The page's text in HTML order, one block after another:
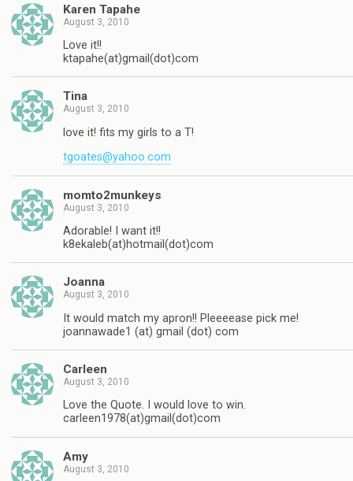
Karen Tapahe
August 3, 2010
Love it!!
ktapahe(at)gmail(dot)com
Tina
August 3, 2010
love it! fits my girls to a T!
tgoates@yahoo.com
momto2munkeys
August 3, 2010
Adorable! I want it!!
k8ekaleb(at)hotmail(dot)com
Joanna
August 3, 2010
It would match my apron!! Pleeeease pick me!
joannawade1 (at) gmail (dot) com
Carleen
August 3, 2010
Love the Quote. I would love to win.
carleen1978(at)gmail(dot)com
Amy
August 3, 2010